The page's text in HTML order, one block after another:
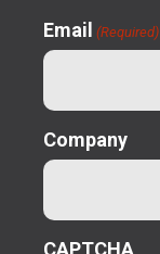
Email (Required)
Company